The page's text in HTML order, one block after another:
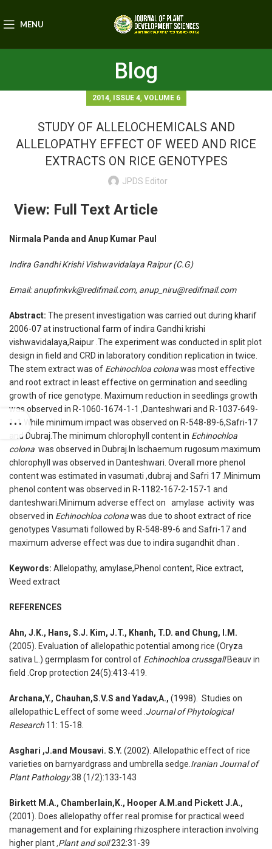
MENU
Blog
2014, ISSUE 4, VOLUME 6
STUDY OF ALLELOCHEMICALS AND
ALLELOPATHY EFFECT OF WEED AND RICE
EXTRACTS ON RICE GENOTYPES
JPDS Editor
View: Full Text Article
Nirmala Panda and Anup Kumar Paul
Indira Gandhi Krishi Vishwavidalaya Raipur (C.G)
Email:anupfmkvk@redifmail.com, anup_niru@redifmail.com
Abstract: The present investigation was carried out during kharif
2006-07 at instructional farm of indira Gandhi krishi
vishwavidalaya,Raipur .The experiment was conducted in split plot
design in field and CRD in laboratory condition replication in twice.
The stem extract was of Echinochloa colonawas most effective
and root extract in least effective on germination and seedling
growth of rice genotype. Maximum reduction in seedlings growth
was observed in R-1060-1674-1-1 ,Danteshwari and R-1037-649-
1-1.While minimum impact was observed on R-548-89-6,Safri-17
and Dubraj.The minimum chlorophyll content in Echinochloa
colona was observed in Dubraj.In Ischaemum rugosum maximum
chlorophyll was observed in Danteshwari. Overall more phenol
content was estimated in vasumati ,dubraj and Safri 17 .Minimum
phenol content was observed in R-1182-167-2-157-1 and
danteshwari.Minimum adverse effect on amylase activity was
observed in Echinochloa colonawas due to shoot extract of rice
genotypes Vasumati followed by R-548-89-6 and Safri-17 and
maximum adverse effect was due to indira sugandhit dhan .
Keywords: Allelopathy, amylase,Phenol content, Rice extract,
Weed extract
REFERENCES
Ahn, J.K., Hans, S.J. Kim, J.T., Khanh, T.D. and Chung, I.M.
(2005). Evaluation of allelopathic potential among rice (Oryza
sativa L.) germplasm for control of Echinochloa crussgallBeauv in
field .Crop protection 24(5):413-419.
Archana,Y., Chauhan,S.V.S and Yadav,A., (1998). Studies on
allelopathic L.effect of some weed . Journal of Phytological
Research 11: 15-18.
Asghari ,J.and Mousavi. S.Y. (2002). Allelopathic effect of rice
varieties on barnyardgrass and umbrella sedge. Iranian Journal of
Plant Pathology.38 (1/2):133-143
Birkett M.A., Chamberlain,K., Hooper A.M.and Pickett J.A.,
(2001). Does allelopathy offer real promise for practical weed
management and for explaining rhizosphere interaction involving
higher plant ,Plant and soil232:31-39